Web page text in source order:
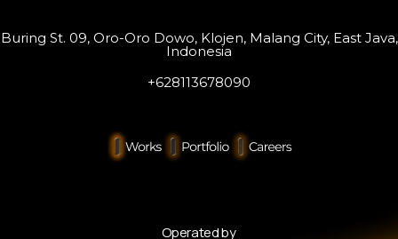
Buring St. 09, Oro-Oro Dowo, Klojen, Malang City, East Java,
Indonesia
+628113678090
Operated by